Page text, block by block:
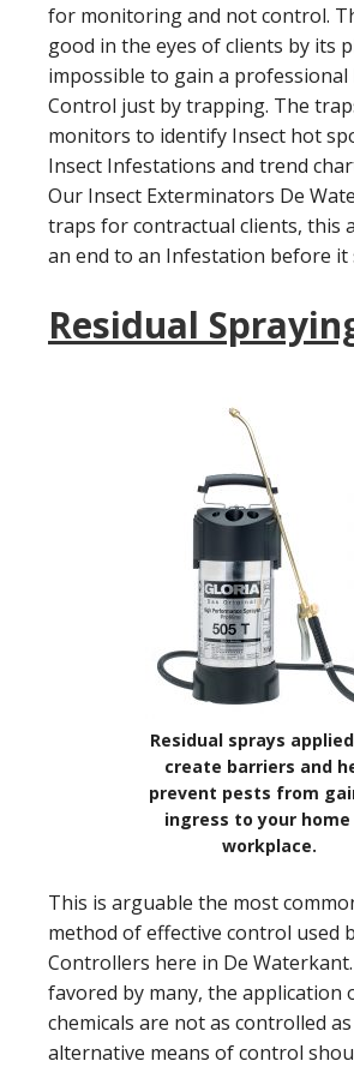
for monitoring and not control.
good in the eyes of clients by its
impossible to gain a professional
Control just by trapping. The
monitors to identify Insect hot
Insect Infestations and trend
Our Insect Exterminators De
traps for contractual clients, this
an end to an Infestation before it
Residual
Residual sprays
create barriers and
prevent pests from
ingress to your
workplace.
This is arguable the most
method of effective control used
Controllers here in De
favored by many, the application
chemicals are not as controlled
alternative means of control